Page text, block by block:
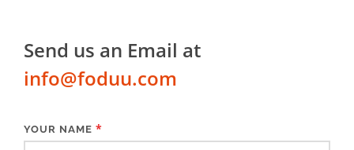
Send us an Email at
info@foduu.com
YOUR NAME *